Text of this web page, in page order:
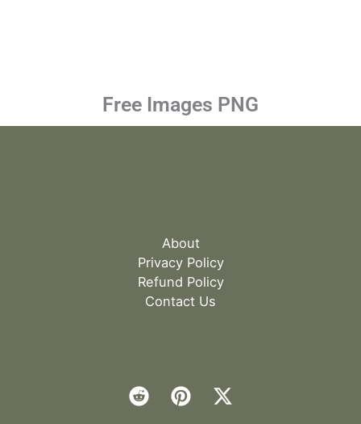
Free Images PNG
About
Privacy Policy
Refund Policy
Contact Us